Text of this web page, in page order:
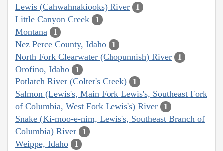
Lewis (Cahwahnakiooks) River 1
Little Canyon Creek 1
Montana 1
Nez Perce County, Idaho 1
North Fork Clearwater (Chopunnish) River 1
Orofino, Idaho 1
Potlatch River (Colter's Creek) 1
Salmon (Lewis's, Main Fork Lewis's, Southeast Fork
of Columbia, West Fork Lewis's) River
1
Snake (Ki-moo-e-nim, Lewis's, Southeast Branch of
Columbia) River
1
Weippe, Idaho 1